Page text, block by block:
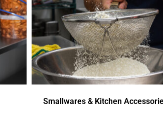
Smallwares & Kitchen